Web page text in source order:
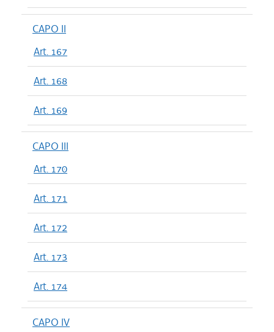
CAPO II
Art. 167
Art. 168
Art. 169
CAPO III
Art. 170
Art. 171
Art. 172
Art. 173
Art. 174
CAPO IV